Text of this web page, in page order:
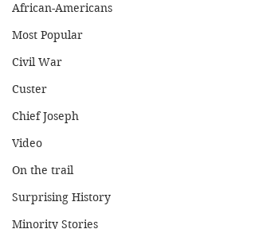
African-Americans
Most Popular
Civil War
Custer
Chief Joseph
Video
On the trail
Surprising History
Minority Stories